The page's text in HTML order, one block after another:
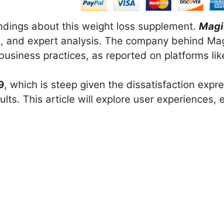
about this weight loss supplement.
and expert analysis. The company behind
practices, as reported on platforms
, which is steep given the dissatisfaction
This article will explore user